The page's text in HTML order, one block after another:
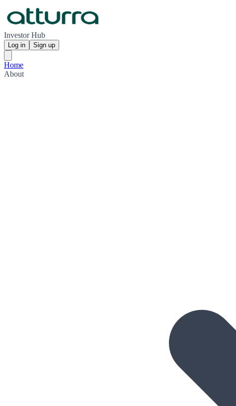
Investor Hub
Log in Sign up
Home
About